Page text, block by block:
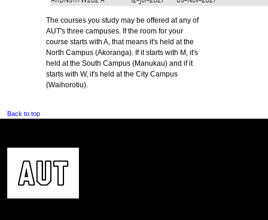
The courses you study may be offered at any of
AUT's three campuses. If the room for your
course starts with A, that means it's held at the
North Campus (Akoranga). If it starts with M, it's
held at the South Campus (Manukau) and if it
starts with W, it's held at the City Campus
(Waihorotiu).
Back to top